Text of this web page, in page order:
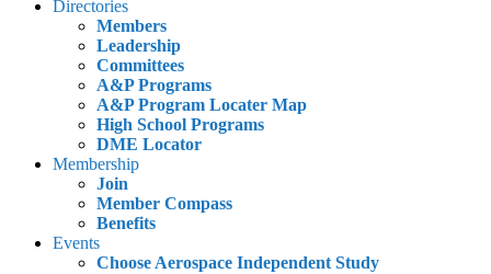
Directories
Members
Leadership
Committees
A&P Programs
A&P Program Locater Map
High School Programs
DME Locator
Membership
Join
Member Compass
Benefits
Events
Choose Aerospace Independent Study